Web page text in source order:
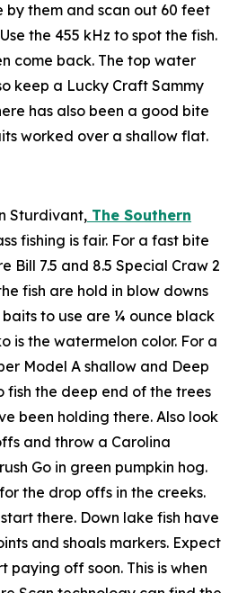
by them and scan out 60 feet
the 455 kHz to spot the fish.
come back. The top water
keep a Lucky Craft Sammy
has also been a good bite
worked over a shallow flat.
Sturdivant, The Southern
fishing is fair. For a fast bite
Bill 7.5 and 8.5 Special Craw 2
fish are hold in blow downs
baits to use are ¼ ounce black
is the watermelon color. For a
Model A shallow and Deep
fish the deep end of the trees
been holding there. Also look
and throw a Carolina
Go in green pumpkin hog.
the drop offs in the creeks.
there. Down lake fish have
and shoals markers. Expect
paying off soon. This is when